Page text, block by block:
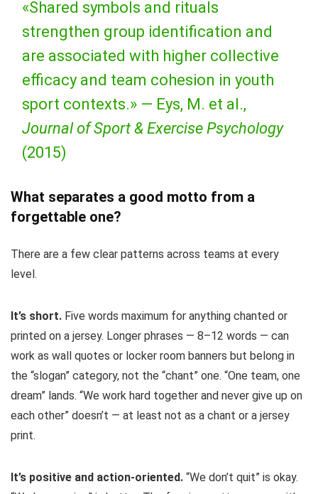
«Shared symbols and rituals
strengthen group identification and
are associated with higher collective
efficacy and team cohesion in youth
sport contexts.» — Eys, M. et al.,
Journal of Sport & Exercise Psychology
(2015)
What separates a good motto from a
forgettable one?
There are a few clear patterns across teams at every
level.
It’s short. Five words maximum for anything chanted or
printed on a jersey. Longer phrases — 8–12 words — can
work as wall quotes or locker room banners but belong in
the “slogan” category, not the “chant” one. “One team, one
dream” lands. “We work hard together and never give up on
each other” doesn’t — at least not as a chant or a jersey
print.
It’s positive and action-oriented. “We don’t quit” is okay.